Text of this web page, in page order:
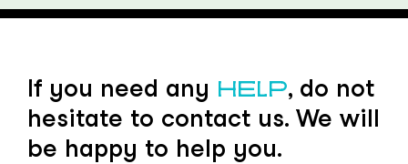
If you need any HELP, do not
hesitate to contact us. We will
be happy to help you.